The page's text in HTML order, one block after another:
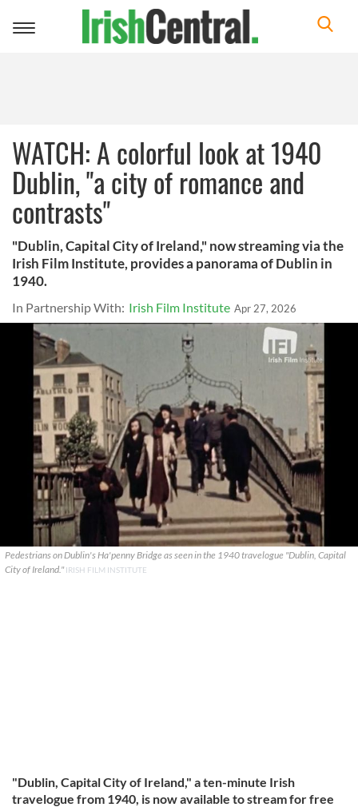
Toggle
WATCH: A colorful look at 1940
Dublin, "a city of romance and
contrasts"
"Dublin, Capital City of Ireland," now streaming via the
Irish Film Institute, provides a panorama of Dublin in
1940.
In Partnership With: Irish Film Institute Apr 27, 2026
Pedestrians on Dublin's Ha'penny Bridge as seen in the 1940 travelogue "Dublin, Capital
City of Ireland."IRISH FILM INSTITUTE
"Dublin, Capital City of Ireland," a ten-minute Irish
travelogue from 1940, is now available to stream for free